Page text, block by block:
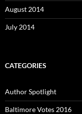
August 2014
July 2014
CATEGORIES
Author Spotlight
Baltimore Votes 2016